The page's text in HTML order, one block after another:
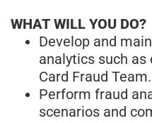
WHAT WILL YOU DO?
Develop and
analytics such
Card Fraud Team.
Perform fraud
scenarios and